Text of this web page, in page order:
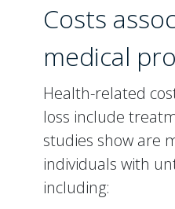
Costs
medical
Health-related
loss include
studies show are
individuals with
including: